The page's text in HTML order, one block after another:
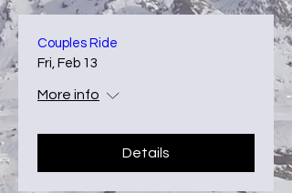
Couples Ride
Fri, Feb 13
More info
Details